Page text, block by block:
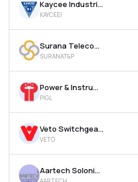
Kaycee Industries Ltd
KAYCEEI
Surana Telecom And Power Ltd
SURANAT&P
Power & Instrumentation (gujarat) Ltd
PIGL
Veto Switchgears & Cables Ltd
VETO
Aartech Solonics Ltd